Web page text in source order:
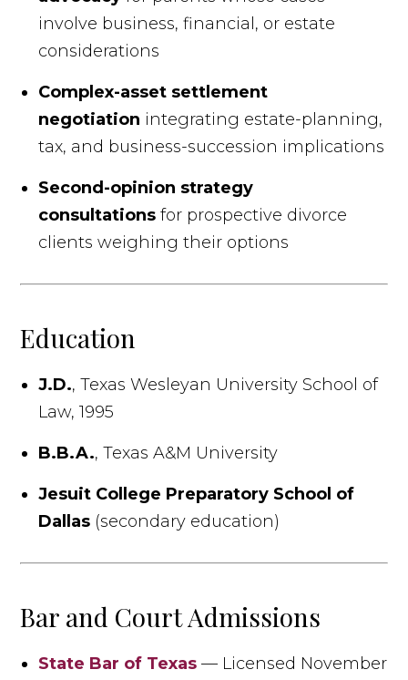
involve business, financial, or estate
considerations
Complex-asset settlement
negotiation integrating estate-planning,
tax, and business-succession implications
Second-opinion strategy
consultations for prospective divorce
clients weighing their options
Education
J.D., Texas Wesleyan University School of
Law, 1995
B.B.A., Texas A&M University
Jesuit College Preparatory School of
Dallas (secondary education)
Bar and Court Admissions
State Bar of Texas — Licensed November